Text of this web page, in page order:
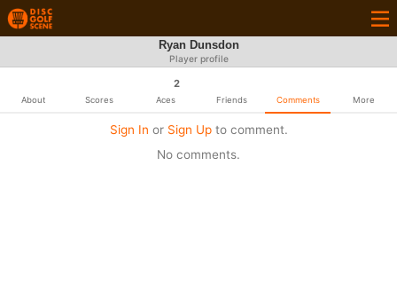
Ryan Dunsdon
Player profile
About Scores
2
Aces Friends Comments More
Sign In or Sign Upto comment.
No comments.